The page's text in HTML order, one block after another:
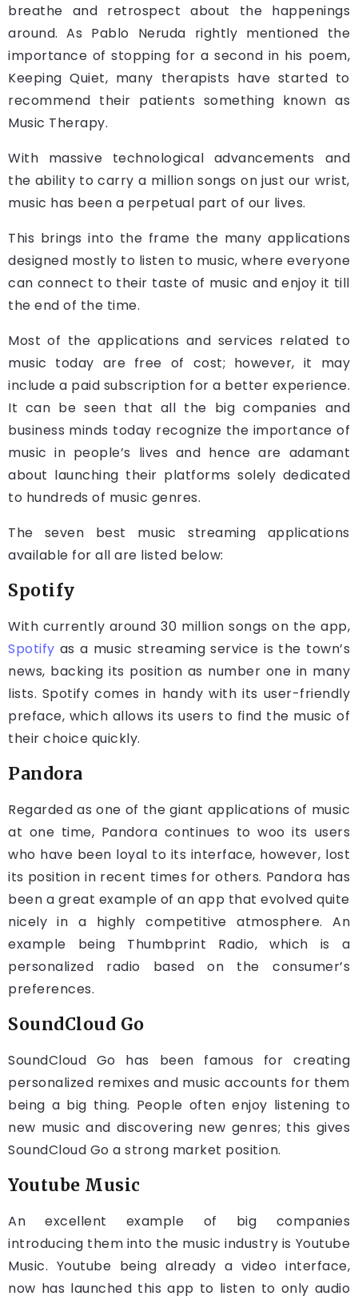
breathe and retrospect about the happenings
around. As Pablo Neruda rightly mentioned the
importance of stopping for a second in his poem,
Keeping Quiet, many therapists have started to
recommend their patients something known as
Music Therapy.
With massive technological advancements and
the ability to carry a million songs on just our wrist,
music has been a perpetual part of our lives.
This brings into the frame the many applications
designed mostly to listen to music, where everyone
can connect to their taste of music and enjoy it till
the end of the time.
Most of the applications and services related to
music today are free of cost; however, it may
include a paid subscription for a better experience.
It can be seen that all the big companies and
business minds today recognize the importance of
music in people’s lives and hence are adamant
about launching their platforms solely dedicated
to hundreds of music genres.
The seven best music streaming applications
available for all are listed below:
Spotify
With currently around 30 million songs on the app,
Spotify as a music streaming service is the town’s
news, backing its position as number one in many
lists. Spotify comes in handy with its user-friendly
preface, which allows its users to find the music of
their choice quickly.
Pandora
Regarded as one of the giant applications of music
at one time, Pandora continues to woo its users
who have been loyal to its interface, however, lost
its position in recent times for others. Pandora has
been a great example of an app that evolved quite
nicely in a highly competitive atmosphere. An
example being Thumbprint Radio, which is a
personalized radio based on the consumer’s
preferences.
SoundCloud Go
SoundCloud Go has been famous for creating
personalized remixes and music accounts for them
being a big thing. People often enjoy listening to
new music and discovering new genres; this gives
SoundCloud Go a strong market position.
Youtube Music
An excellent example of big companies
introducing them into the music industry is Youtube
Music. Youtube being already a video interface,
now has launched this app to listen to only audio